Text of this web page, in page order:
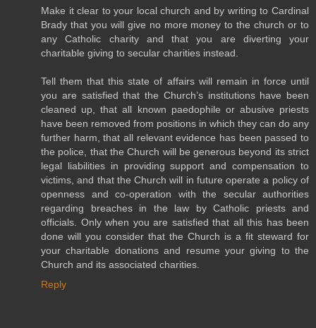
Make it clear to your local church and by writing to Cardinal
Brady that you will give no more money to the church or to
any Catholic charity and that you are diverting your
charitable giving to secular charities instead.
Tell them that this state of affairs will remain in force until
you are satisfied that the Church’s institutions have been
cleaned up, that all known paedophile or abusive priests
have been removed from positions in which they can do any
further harm, that all relevant evidence has been passed to
the police, that the Church will be generous beyond its strict
legal liabilities in providing support and compensation to
victims, and that the Church will in future operate a policy of
openness and co-operation with the secular authorities
regarding breaches in the law by Catholic priests and
officials. Only when you are satisfied that all this has been
done will you consider that the Church is a fit steward for
your charitable donations and resume your giving to the
Church and its associated charities.
Reply